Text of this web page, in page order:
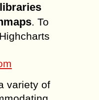
. To
variety of